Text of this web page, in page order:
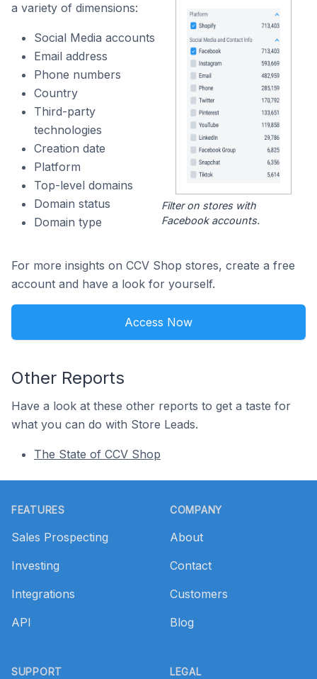
a variety of dimensions:
Social Media accounts
Email address
Phone numbers
Country
Third-party
technologies
Creation date
Platform
Top-level domains
Domain status
Domain type
Filter on stores with
Facebook accounts.
For more insights on CCV Shop stores, create a free
account and have a look for yourself.
Access Now
Other Reports
Have a look at these other reports to get a taste for
what you can do with Store Leads.
The State of CCV Shop
FEATURES
Sales Prospecting
Investing
Integrations
API
SUPPORT
COMPANY
About
Contact
Customers
Blog
LEGAL